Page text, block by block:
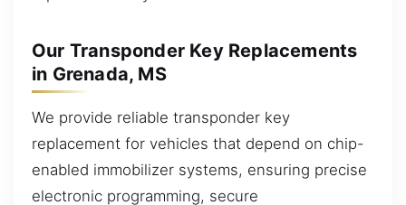
Our Transponder Key Replacements
in Grenada, MS
We provide reliable transponder key
replacement for vehicles that depend on chip-
enabled immobilizer systems, ensuring precise
electronic programming, secure